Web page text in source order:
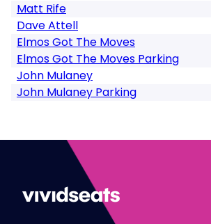
Matt Rife
Dave Attell
Elmos Got The Moves
Elmos Got The Moves Parking
John Mulaney
John Mulaney Parking